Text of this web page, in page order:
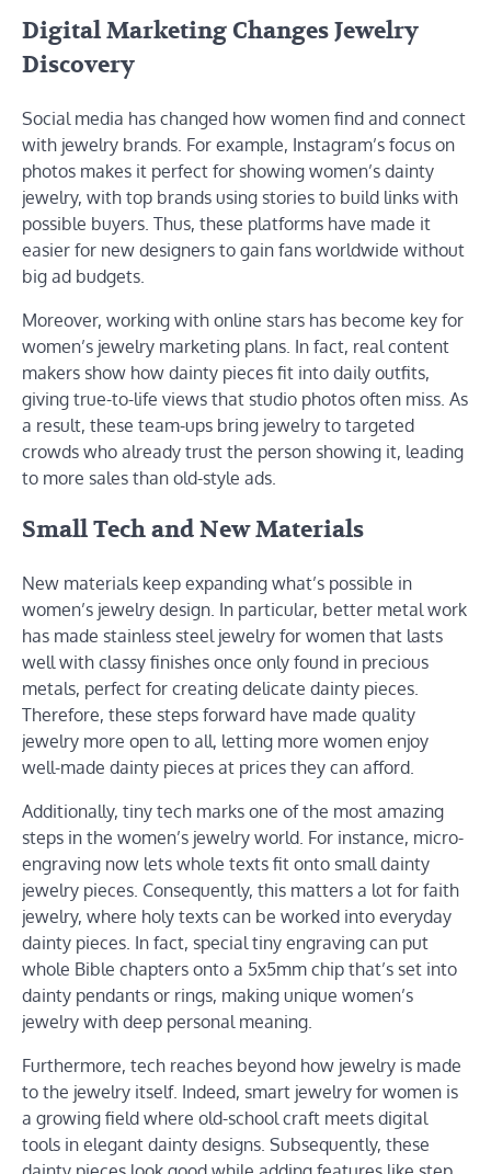
Digital Marketing Changes Jewelry
Discovery
Social media has changed how women find and connect
with jewelry brands. For example, Instagram’s focus on
photos makes it perfect for showing women’s dainty
jewelry, with top brands using stories to build links with
possible buyers. Thus, these platforms have made it
easier for new designers to gain fans worldwide without
big ad budgets.
Moreover, working with online stars has become key for
women’s jewelry marketing plans. In fact, real content
makers show how dainty pieces fit into daily outfits,
giving true-to-life views that studio photos often miss. As
a result, these team-ups bring jewelry to targeted
crowds who already trust the person showing it, leading
to more sales than old-style ads.
Small Tech and New Materials
New materials keep expanding what’s possible in
women’s jewelry design. In particular, better metal work
has made stainless steel jewelry for women that lasts
well with classy finishes once only found in precious
metals, perfect for creating delicate dainty pieces.
Therefore, these steps forward have made quality
jewelry more open to all, letting more women enjoy
well-made dainty pieces at prices they can afford.
Additionally, tiny tech marks one of the most amazing
steps in the women’s jewelry world. For instance, micro-
engraving now lets whole texts fit onto small dainty
jewelry pieces. Consequently, this matters a lot for faith
jewelry, where holy texts can be worked into everyday
dainty pieces. In fact, special tiny engraving can put
whole Bible chapters onto a 5x5mm chip that’s set into
dainty pendants or rings, making unique women’s
jewelry with deep personal meaning.
Furthermore, tech reaches beyond how jewelry is made
to the jewelry itself. Indeed, smart jewelry for women is
a growing field where old-school craft meets digital
tools in elegant dainty designs. Subsequently, these